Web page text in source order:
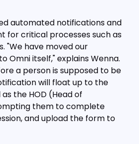
automated notifications and
for critical processes such as
"We have moved our
Omni itself," explains Wenna.
a person is supposed to be
will float up to the
the HOD (Head of
them to complete
and upload the form to